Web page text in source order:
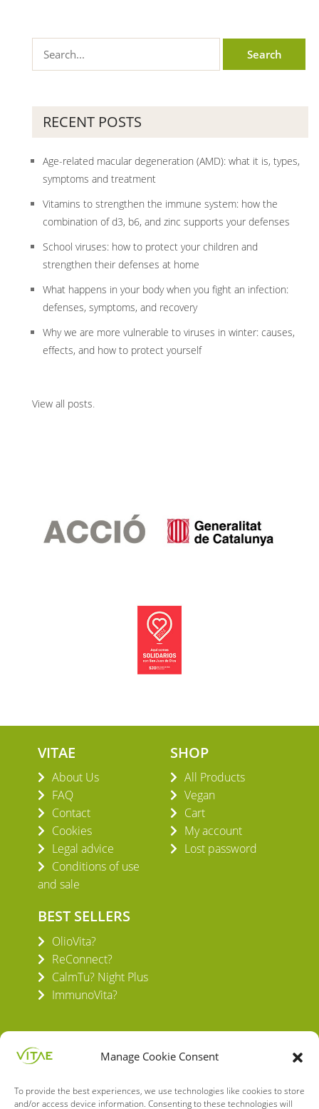
Manage Cookie Consent
To provide the best experiences, we use technologies like cookies to store
and/or access device information. Consenting to these technologies will
RECENT POSTS
Age-related macular degeneration (AMD): what it is, types,
symptoms and treatment
Vitamins to strengthen the immune system: how the
combination of d3, b6, and zinc supports your defenses
School viruses: how to protect your children and
strengthen their defenses at home
What happens in your body when you fight an infection:
defenses, symptoms, and recovery
Why we are more vulnerable to viruses in winter: causes,
effects, and how to protect yourself
View all posts.
VITAE
About Us
FAQ
Contact
Cookies
Legal advice
Conditions of use
and sale
SHOP
All Products
Vegan
Cart
My account
Lost password
BEST SELLERS
OlioVita?
ReConnect?
CalmTu? Night Plus
ImmunoVita?
VITAE HEALTH INNOVATION S.L.